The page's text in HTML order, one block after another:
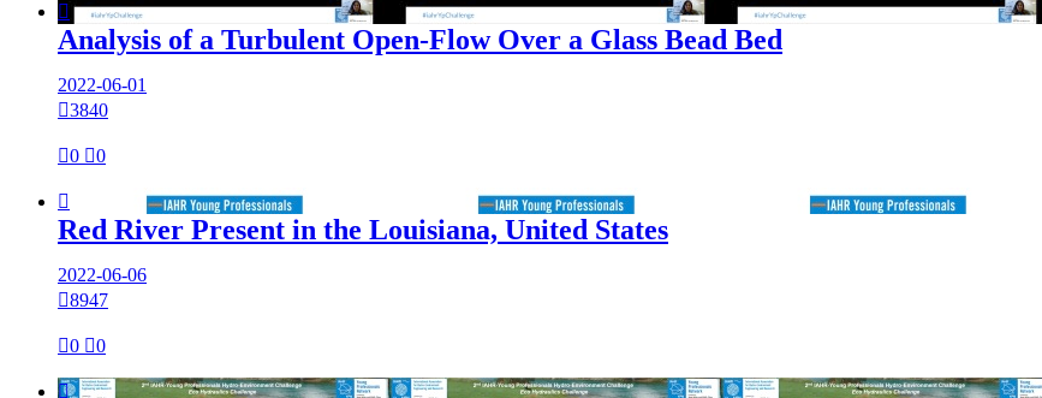

Analysis of a Turbulent Open-Flow Over a Glass Bead Bed
2022-06-01
3840
0 0

Red River Present in the Louisiana, United States
2022-06-06
8947
0 0
